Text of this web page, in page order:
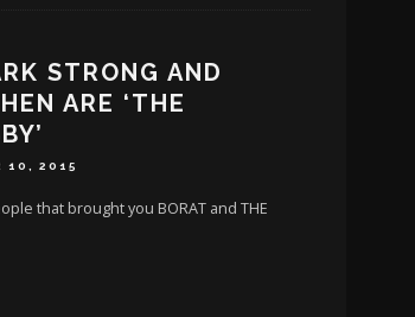
STRONG AND
ARE ‘THE
10, 2015
that brought you BORAT and THE